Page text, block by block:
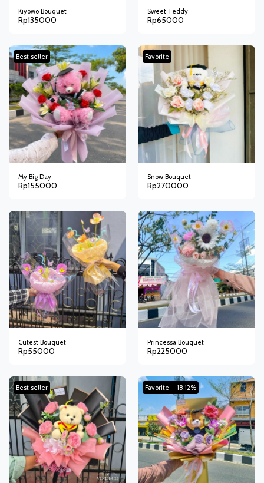
Kiyowo Bouquet
Rp135000
Sweet Teddy
Rp65000
Best seller
My Big Day
Rp155000
Favorite
Snow Bouquet
Rp270000
Cutest Bouquet
Rp55000
Princessa Bouquet
Rp225000
Best seller Favorite -18.12%